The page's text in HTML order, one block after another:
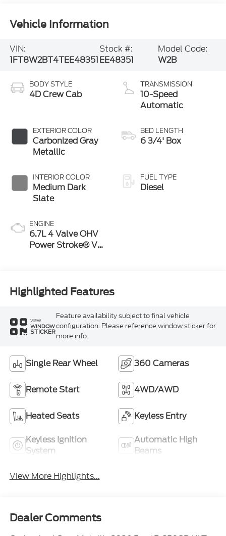
Vehicle Information
VIN:
1FT8W2BT4TEE48351
Stock #:
EE48351
Model Code:
W2B
BODY STYLE
4D Crew Cab
EXTERIOR COLOR
Carbonized Gray
Metallic
INTERIOR COLOR
Medium Dark
Slate
ENGINE
6.7L 4 Valve OHV
Power Stroke® V8
TRANSMISSION
10-Speed
Automatic
BED LENGTH
6 3/4' Box
FUEL TYPE
Diesel
Highlighted Features
VIEW
WINDOW
STICKER
Feature availability subject to final vehicle
configuration. Please reference window sticker for
more info.
Single Rear Wheel 360 Cameras
Remote Start 4WD/AWD
Heated Seats Keyless Entry
Keyless Ignition
System
Automatic High
Beams
View More Highlights...
Dealer Comments